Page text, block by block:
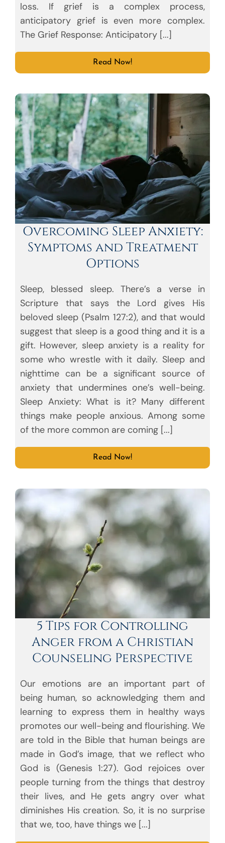
loss. If grief is a complex process,
anticipatory grief is even more complex.
The Grief Response: Anticipatory [...]
Read Now!
Overcoming Sleep Anxiety:
Symptoms and Treatment
Options
Sleep, blessed sleep. There’s a verse in
Scripture that says the Lord gives His
beloved sleep (Psalm 127:2), and that would
suggest that sleep is a good thing and it is a
gift. However, sleep anxiety is a reality for
some who wrestle with it daily. Sleep and
nighttime can be a significant source of
anxiety that undermines one’s well-being.
Sleep Anxiety: What is it? Many different
things make people anxious. Among some
of the more common are coming [...]
Read Now!
5 Tips for Controlling
Anger from a Christian
Counseling Perspective
Our emotions are an important part of
being human, so acknowledging them and
learning to express them in healthy ways
promotes our well-being and flourishing. We
are told in the Bible that human beings are
made in God’s image, that we reflect who
God is (Genesis 1:27). God rejoices over
people turning from the things that destroy
their lives, and He gets angry over what
diminishes His creation. So, it is no surprise
that we, too, have things we [...]